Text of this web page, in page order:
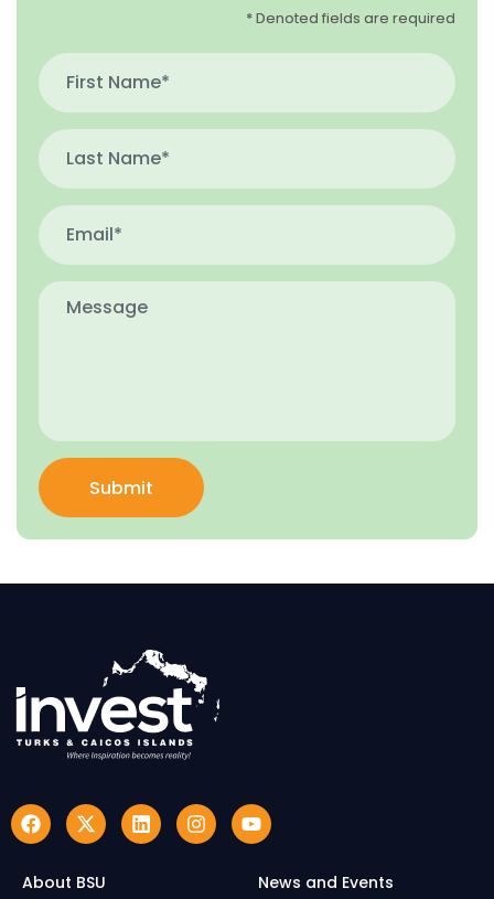
* Denoted fields are required
Submit
About BSU News and Events